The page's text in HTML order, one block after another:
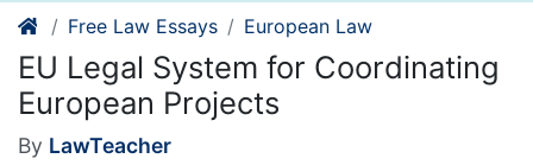
Free Law Essays European Law
EU Legal System for Coordinating
European Projects
By LawTeacher